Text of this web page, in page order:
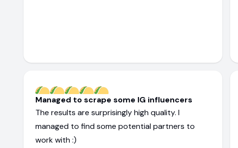
Managed to scrape some IG influencers
The results are surprisingly high quality. I
managed to find some potential partners to
work with :)